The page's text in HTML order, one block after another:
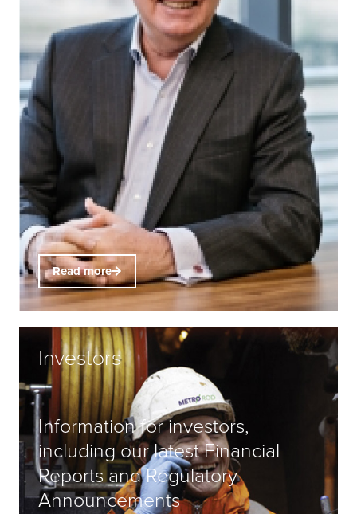
Read more
Investors
Information for investors,
including our latest Financial
Reports and Regulatory
Announcements